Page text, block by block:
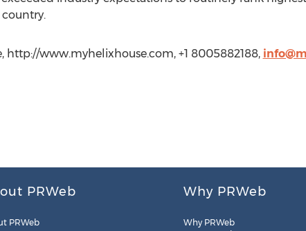
http://www.myhelixhouse.com, +1 8005882188,
PRWeb
PRWeb
Why PRWeb
Why PRWeb